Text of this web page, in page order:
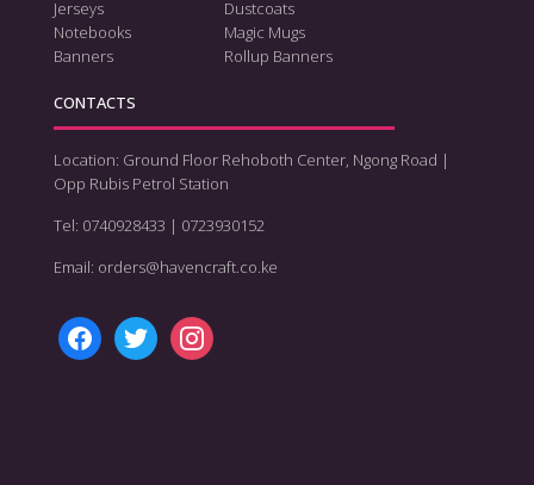
Jerseys
Notebooks
Banners
Dustcoats
Magic Mugs
Rollup Banners
CONTACTS
Location: Ground Floor Rehoboth Center, Ngong Road |
Opp Rubis Petrol Station
Tel: 0740928433 | 0723930152
Email: orders@havencraft.co.ke